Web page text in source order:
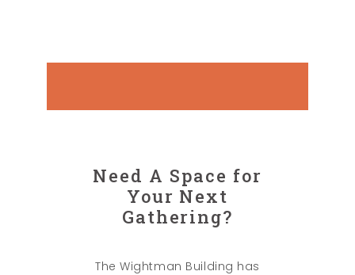
Need A Space for
Your Next
Gathering?
The Wightman Building has